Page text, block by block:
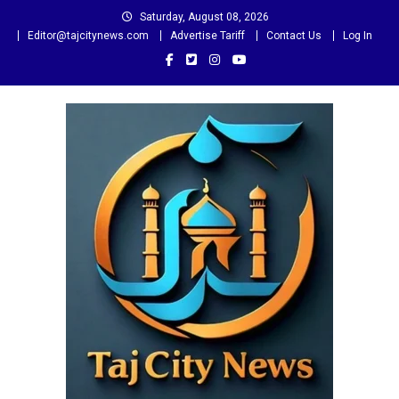
Saturday, August 08, 2026
Editor@tajcitynews.com
Advertise Tariff Contact Us Log In